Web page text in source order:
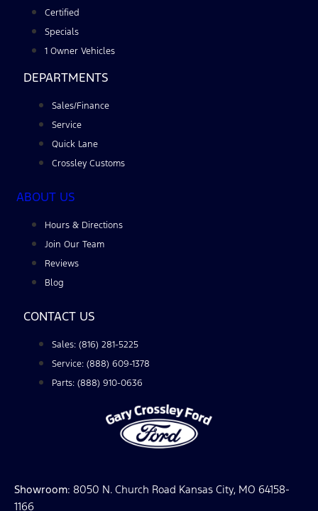
Certified
Specials
1 Owner Vehicles
DEPARTMENTS
Sales/Finance
Service
Quick Lane
Crossley Customs
ABOUT US
Hours & Directions
Join Our Team
Reviews
Blog
CONTACT US
Sales: (816) 281-5225
Service: (888) 609-1378
Parts: (888) 910-0636
Showroom: 8050 N. Church Road Kansas City, MO 64158-
1166